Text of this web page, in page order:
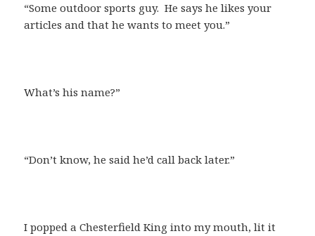
“Some outdoor sports guy. He says he likes your
articles and that he wants to meet you.”
What’s his name?”
“Don’t know, he said he’d call back later.”
I popped a Chesterfield King into my mouth, lit it